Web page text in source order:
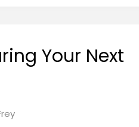
Your Next